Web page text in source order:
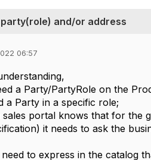
and/or address
06:57
a Party/PartyRole on the
a Party in a specific role;
sales portal knows that for the
it needs to ask the
need to express in the catalog